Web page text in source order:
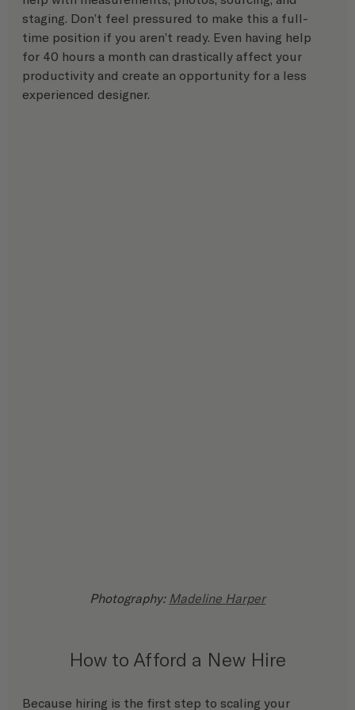
staging. Don’t feel pressured to make this a full-
time position if you aren’t ready. Even having help
for 40 hours a month can drastically affect your
productivity and create an opportunity for a less
experienced designer.
Photography: Madeline Harper
How to Afford a New Hire
Because hiring is the first step to scaling your